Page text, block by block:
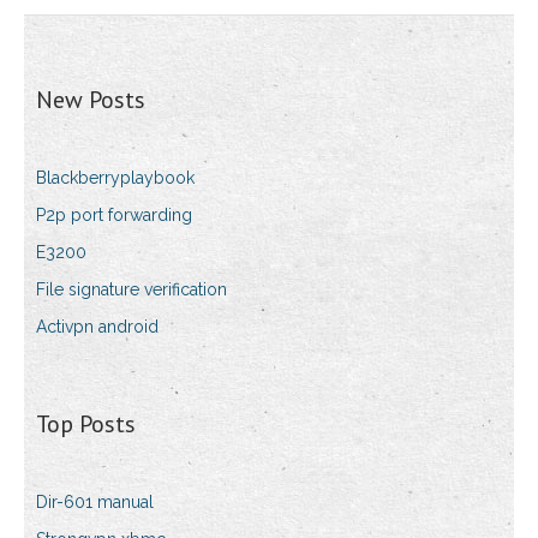
New Posts
Blackberryplaybook
P2p port forwarding
E3200
File signature verification
Activpn android
Top Posts
Dir-601 manual